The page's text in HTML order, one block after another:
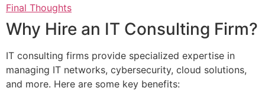
Final Thoughts
Why Hire an IT Consulting Firm?
IT consulting firms provide specialized expertise in
managing IT networks, cybersecurity, cloud solutions,
and more. Here are some key benefits: